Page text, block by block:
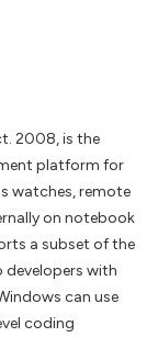
2008, is the
platform for
watches, remote
on notebook
a subset of the
developers with
can use
coding